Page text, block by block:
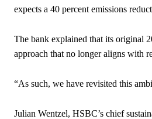
expects a 40 percent emissions
The bank explained that its original
approach that no longer aligns with
“As such, we have revisited this
Julian Wentzel, HSBC’s chief